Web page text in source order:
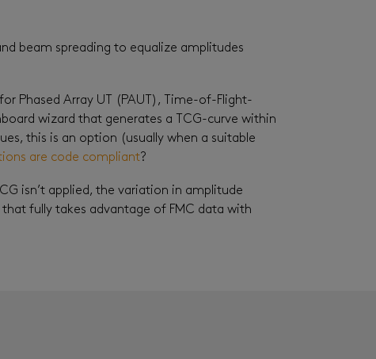
beam spreading to equalize amplitudes
Phased Array UT (PAUT), Time-of-Flight-
wizard that generates a TCG-curve within
this is an option (usually when a suitable
are code compliant?
isn’t applied, the variation in amplitude
fully takes advantage of FMC data with